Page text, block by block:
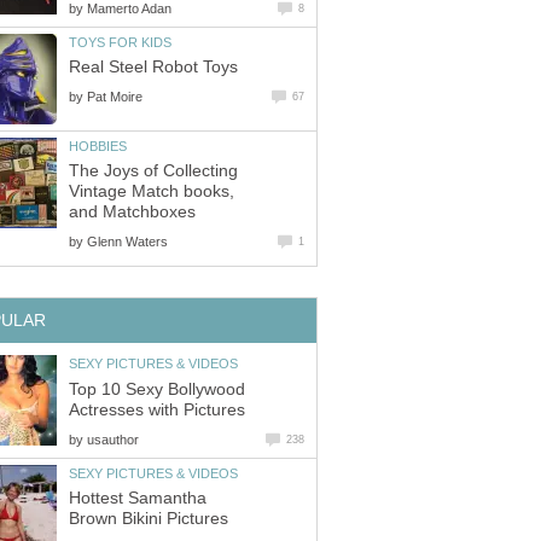
by Mamerto Adan 8
TOYS FOR KIDS
Real Steel Robot Toys
by Pat Moire 67
HOBBIES
The Joys of Collecting
Vintage Match books,
and Matchboxes
by Glenn Waters 1
SEXY PICTURES & VIDEOS
Top 10 Sexy Bollywood
Actresses with Pictures
by usauthor 238
SEXY PICTURES & VIDEOS
Hottest Samantha
Brown Bikini Pictures